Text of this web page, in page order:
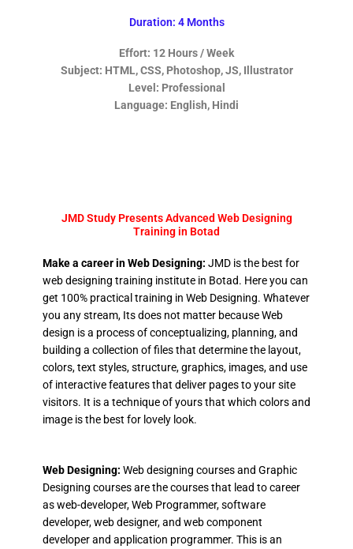
Duration: 4 Months
Effort: 12 Hours / Week
Subject: HTML, CSS, Photoshop, JS, Illustrator
Level: Professional
Language: English, Hindi
JMD Study Presents Advanced Web Designing
Training in Botad
Make a career in Web Designing: JMD is the best for
web designing training institute in Botad. Here you can
get 100% practical training in Web Designing. Whatever
you any stream, Its does not matter because Web
design is a process of conceptualizing, planning, and
building a collection of files that determine the layout,
colors, text styles, structure, graphics, images, and use
of interactive features that deliver pages to your site
visitors. It is a technique of yours that which colors and
image is the best for lovely look.
Web Designing: Web designing courses and Graphic
Designing courses are the courses that lead to career
as web-developer, Web Programmer, software
developer, web designer, and web component
developer and application programmer. This is an